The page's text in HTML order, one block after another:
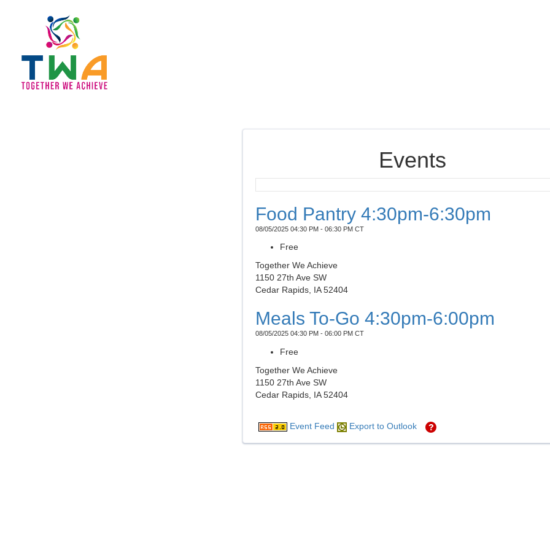
Events
Food Pantry 4:30pm-6:30pm
08/05/2025 04:30 PM - 06:30 PM CT
Free
Together We Achieve
1150 27th Ave SW
Cedar Rapids, IA 52404
Meals To-Go 4:30pm-6:00pm
08/05/2025 04:30 PM - 06:00 PM CT
Free
Together We Achieve
1150 27th Ave SW
Cedar Rapids, IA 52404
Event Feed Export to Outlook